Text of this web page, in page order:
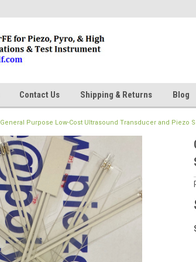
Contact Us Shipping & Returns Blog
General Purpose Low-Cost Ultrasound Transducer and Piezo